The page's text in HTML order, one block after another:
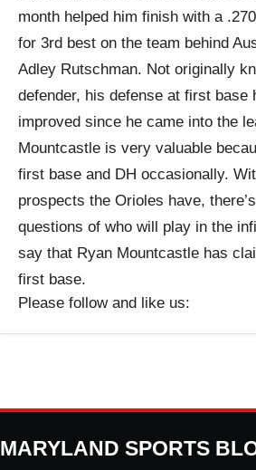
month helped him finish with a
for 3rd best on the team behind
Adley Rutschman. Not originally
defender, his defense at first base
improved since he came into the
Mountcastle is very valuable
first base and DH occasionally.
prospects the Orioles have,
questions of who will play in the
say that Ryan Mountcastle has
first base.
Please follow and like us:
MARYLAND SPORTS